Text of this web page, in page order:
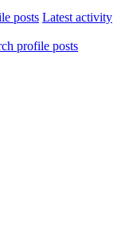
posts Latest activity
profile posts